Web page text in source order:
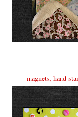
magnets, hand